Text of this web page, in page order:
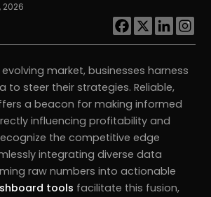
2026
market, businesses harness
to steer their strategies. Reliable,
a beacon for making informed
influencing profitability and
the competitive edge
integrating diverse data
raw numbers into actionable
tools facilitate this fusion,